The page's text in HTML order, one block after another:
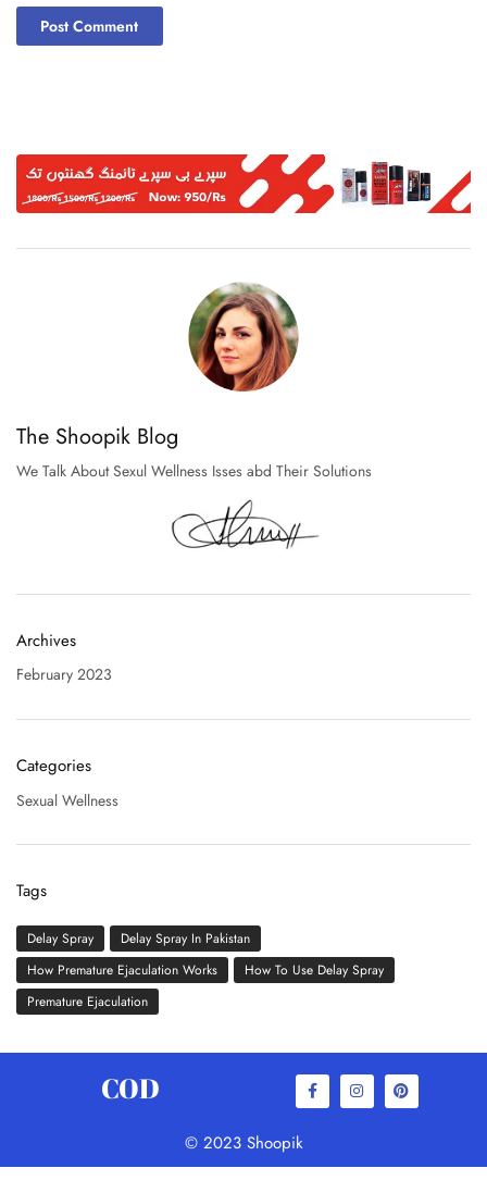
The Shoopik Blog
We Talk About Sexul Wellness Isses abd Their Solutions
Archives
February 2023
Categories
Sexual Wellness
Tags
Delay Spray
Delay Spray In Pakistan
How Premature Ejaculation Works
How To Use Delay Spray
Premature Ejaculation
COD
© 2023 Shoopik